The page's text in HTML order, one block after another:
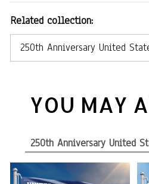
Related collection:
250th Anniversary United
YOU MAY
250th Anniversary United